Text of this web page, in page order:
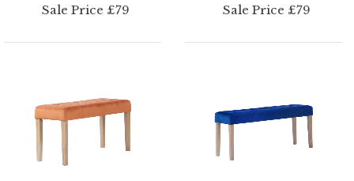
Sale Price £79 Sale Price £79